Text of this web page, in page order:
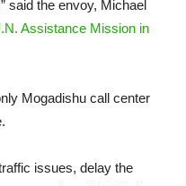
said the envoy, Michael
Assistance Mission in
Mogadishu call center
issues, delay the